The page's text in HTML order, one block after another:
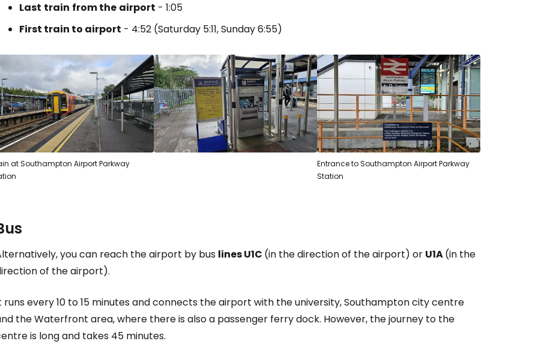
Last train from the airport - 1:05
First train to airport - 4:52 (Saturday 5:11, Sunday 6:55)
at Southampton Airport Parkway
Entrance to Southampton Airport Parkway
Station
you can reach the airport by bus lines U1C (in the direction of the airport) or U1A(in the
of the airport).
runs every 10 to 15 minutes and connects the airport with the university, Southampton city centre
the Waterfront area, where there is also a passenger ferry dock. However, the journey to the
is long and takes 45 minutes.
Continue with Facebook
Continue with email